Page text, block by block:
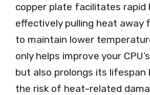
copper plate facilitates
effectively pulling heat away
to maintain lower
only helps improve your
but also prolongs its lifespan
the risk of heat-related